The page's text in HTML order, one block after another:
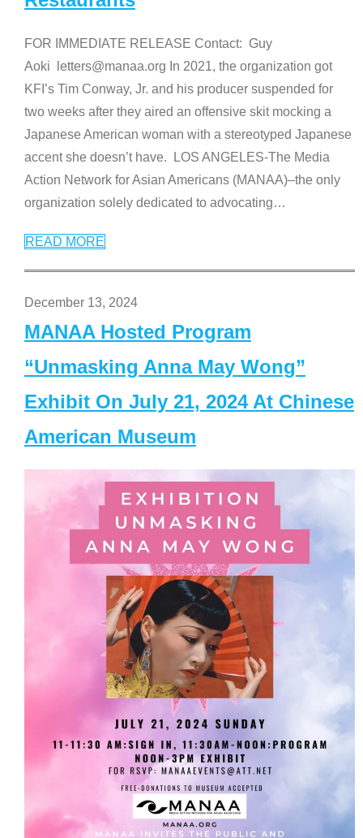
FOR IMMEDIATE RELEASE Contact: Guy
Aoki letters@manaa.org In 2021, the organization got
KFI’s Tim Conway, Jr. and his producer suspended for
two weeks after they aired an offensive skit mocking a
Japanese American woman with a stereotyped Japanese
accent she doesn’t have. LOS ANGELES-The Media
Action Network for Asian Americans (MANAA)–the only
organization solely dedicated to advocating…
READ MORE
December 13, 2024
MANAA Hosted Program
“Unmasking Anna May Wong”
Exhibit On July 21, 2024 At Chinese
American Museum